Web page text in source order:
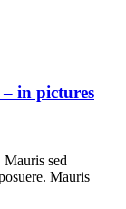
in pictures
sed
Mauris